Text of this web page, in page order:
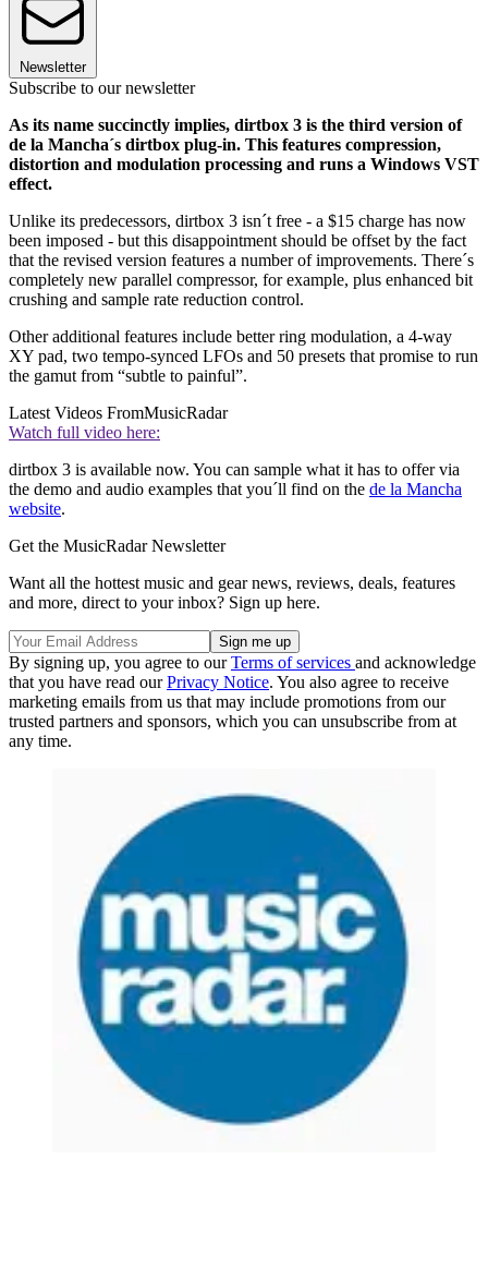
Newsletter
Subscribe to our newsletter
As its name succinctly implies, dirtbox 3 is the third version of
de la Mancha´s dirtbox plug-in. This features compression,
distortion and modulation processing and runs a Windows VST
effect.
Unlike its predecessors, dirtbox 3 isn´t free - a $15 charge has now
been imposed - but this disappointment should be offset by the fact
that the revised version features a number of improvements. There´s
completely new parallel compressor, for example, plus enhanced bit
crushing and sample rate reduction control.
Other additional features include better ring modulation, a 4-way
XY pad, two tempo-synced LFOs and 50 presets that promise to run
the gamut from “subtle to painful”.
Latest Videos FromMusicRadar
Watch full video here:
dirtbox 3 is available now. You can sample what it has to offer via
the demo and audio examples that you´ll find on the de la Mancha
website.
Get the MusicRadar Newsletter
Want all the hottest music and gear news, reviews, deals, features
and more, direct to your inbox? Sign up here.
By signing up, you agree to ourTerms of services and acknowledge
that you have read ourPrivacy Notice. You also agree to receive
marketing emails from us that may include promotions from our
trusted partners and sponsors, which you can unsubscribe from at
any time.